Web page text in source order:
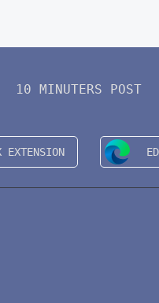
10 MINUTERS POST